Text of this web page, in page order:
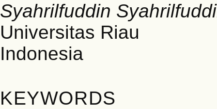
Syahrilfuddin
Universitas Riau
Indonesia
KEYWORDS